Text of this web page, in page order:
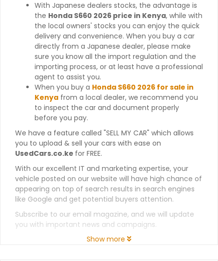
With Japanese dealers stocks, the advantage is
the Honda S660 2026 price in Kenya, while with
the local owners' stocks you can enjoy the quick
delivery and convenience. When you buy a car
directly from a Japanese dealer, please make
sure you know all the import regulation and the
importing process, or at least have a professional
agent to assist you.
When you buy a Honda S660 2026 for sale in
Kenya from a local dealer, we recommend you
to inspect the car and document properly
before you pay.
We have a feature called "SELL MY CAR" which allows
you to upload & sell your cars with ease on
UsedCars.co.ke for FREE.
With our excellent IT and marketing expertise, your
vehicle posted on our website will have high chance of
appearing on top of search results in search engines
like Google and get potential buyers attention.
Subscribe to our email magazine, and we will update
you with important news and campaigns.
Show more